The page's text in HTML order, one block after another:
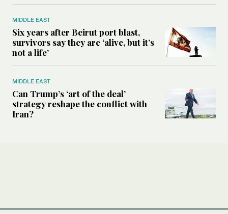
MIDDLE EAST
Six years after Beirut port blast,
survivors say they are ‘alive, but it’s
not a life’
MIDDLE EAST
Can Trump’s ‘art of the deal’
strategy reshape the conflict with
Iran?